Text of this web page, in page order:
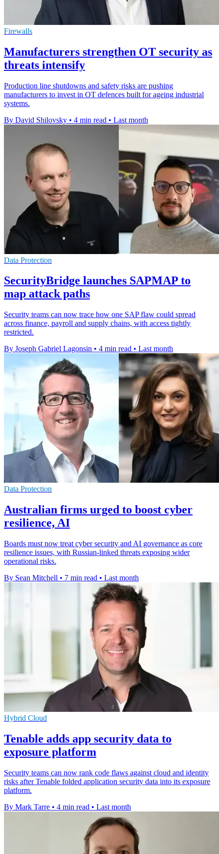
Firewalls
Manufacturers strengthen OT security as
threats intensify
Production line shutdowns and safety risks are pushing
manufacturers to invest in OT defences built for ageing industrial
systems.
By David Shilovsky • 4 min read • Last month
Data Protection
SecurityBridge launches SAPMAP to
map attack paths
Security teams can now trace how one SAP flaw could spread
across finance, payroll and supply chains, with access tightly
restricted.
By Joseph Gabriel Lagonsin • 4 min read • Last month
Data Protection
Australian firms urged to boost cyber
resilience, AI
Boards must now treat cyber security and AI governance as core
resilience issues, with Russian-linked threats exposing wider
operational risks.
By Sean Mitchell • 7 min read • Last month
Hybrid Cloud
Tenable adds app security data to
exposure platform
Security teams can now rank code flaws against cloud and identity
risks after Tenable folded application security data into its exposure
platform.
By Mark Tarre • 4 min read • Last month